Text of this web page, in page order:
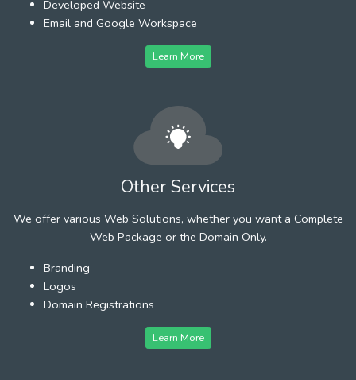
Developed Website
Email and Google Workspace
Learn More
Other Services
We offer various Web Solutions, whether you want a Complete
Web Package or the Domain Only.
Branding
Logos
Domain Registrations
Learn More